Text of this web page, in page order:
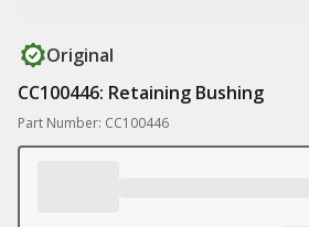
Original
CC100446: Retaining Bushing
Part Number: CC100446